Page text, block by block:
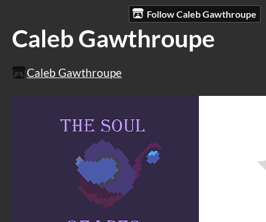
Follow Caleb Gawthroupe
Caleb Gawthroupe
Caleb Gawthroupe